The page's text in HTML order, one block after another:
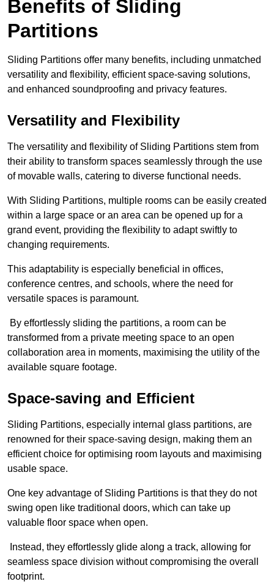
Benefits of Sliding
Partitions
Sliding Partitions offer many benefits, including unmatched
versatility and flexibility, efficient space-saving solutions,
and enhanced soundproofing and privacy features.
Versatility and Flexibility
The versatility and flexibility of Sliding Partitions stem from
their ability to transform spaces seamlessly through the use
of movable walls, catering to diverse functional needs.
With Sliding Partitions, multiple rooms can be easily created
within a large space or an area can be opened up for a
grand event, providing the flexibility to adapt swiftly to
changing requirements.
This adaptability is especially beneficial in offices,
conference centres, and schools, where the need for
versatile spaces is paramount.
By effortlessly sliding the partitions, a room can be
transformed from a private meeting space to an open
collaboration area in moments, maximising the utility of the
available square footage.
Space-saving and Efficient
Sliding Partitions, especially internal glass partitions, are
renowned for their space-saving design, making them an
efficient choice for optimising room layouts and maximising
usable space.
One key advantage of Sliding Partitions is that they do not
swing open like traditional doors, which can take up
valuable floor space when open.
Instead, they effortlessly glide along a track, allowing for
seamless space division without compromising the overall
footprint.